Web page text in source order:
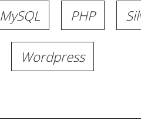
MySQL PHP
Wordpress